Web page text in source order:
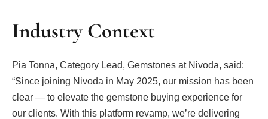
Industry Context
Pia Tonna, Category Lead, Gemstones at Nivoda, said:
“Since joining Nivoda in May 2025, our mission has been
clear — to elevate the gemstone buying experience for
our clients. With this platform revamp, we’re delivering